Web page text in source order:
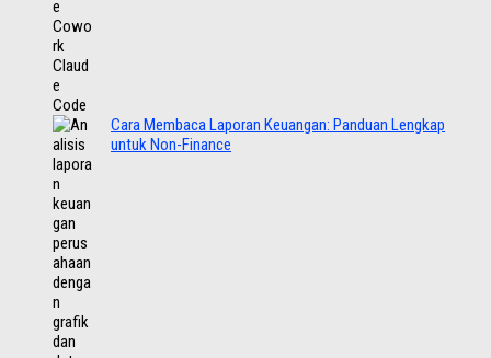
Cara Membaca Laporan Keuangan: Panduan Lengkap
untuk Non-Finance